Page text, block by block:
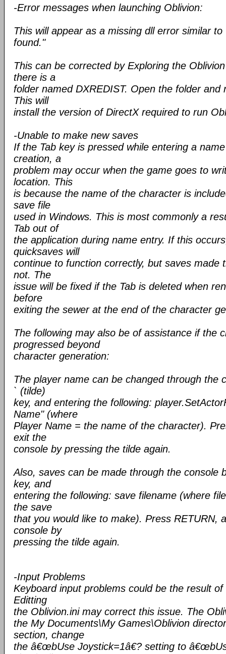
-Error messages when launching Oblivion:
This will appear as a missing dll error similar
found."
This can be corrected by Exploring the
there is a
folder named DXREDIST. Open the folder and
This will
install the version of DirectX required to run
-Unable to make new saves
If the Tab key is pressed while entering a
creation, a
problem may occur when the game goes to
location. This
is because the name of the character is
save file
used in Windows. This is most commonly a
Tab out of
the application during name entry. If this
quicksaves will
continue to function correctly, but saves made
not. The
issue will be fixed if the Tab is deleted when
before
exiting the sewer at the end of the character
The following may also be of assistance if the
progressed beyond
character generation:
The player name can be changed through the
` (tilde)
key, and entering the following:
Name" (where
Player Name = the name of the character).
exit the
console by pressing the tilde again.
Also, saves can be made through the console
key, and
entering the following: save filename (where
the save
that you would like to make). Press RETURN,
console by
pressing the tilde again.
-Input Problems
Keyboard input problems could be the result
Editting
the Oblivion.ini may correct this issue. The
the My Documents\My Games\Oblivion
section, change
the â€œbUse Joystick=1â€? setting to